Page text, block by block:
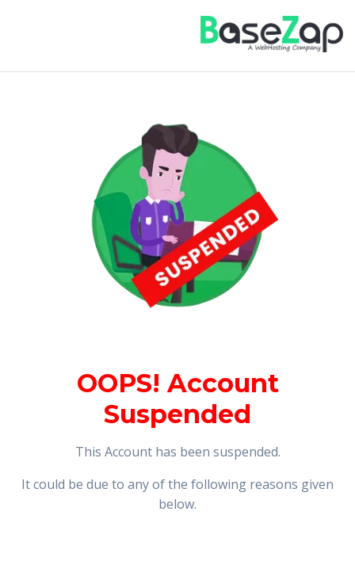
OOPS! Account
Suspended
This Account has been suspended.
It could be due to any of the following reasons given
below.